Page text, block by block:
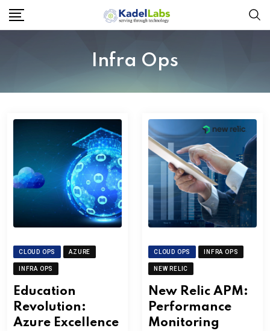
Infra Ops
CLOUD OPS AZURE
INFRA OPS
Education
Revolution:
Azure Excellence
CLOUD OPS INFRA OPS
NEW RELIC
New Relic APM:
Performance
Monitoring